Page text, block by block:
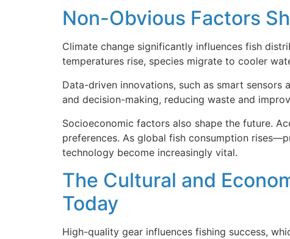
Non-Obvious Factors
Climate change significantly influences fish
temperatures rise, species migrate to cooler
Data-driven innovations, such as smart
and decision-making, reducing waste and
Socioeconomic factors also shape the future.
preferences. As global fish consumption
technology become increasingly vital.
The Cultural and
Today
High-quality gear influences fishing success,